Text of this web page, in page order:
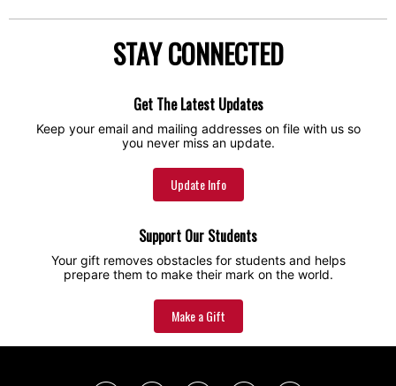
STAY CONNECTED
Get The Latest Updates
Keep your email and mailing addresses on file with us so
you never miss an update.
Update Info
Support Our Students
Your gift removes obstacles for students and helps
prepare them to make their mark on the world.
Make a Gift